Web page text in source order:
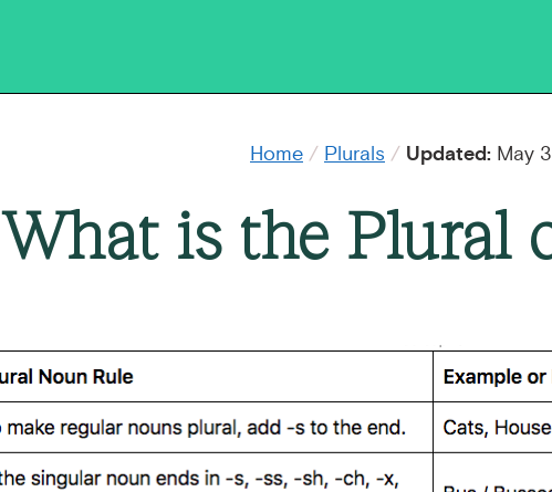
Home / Plurals / Updated: May
What is the Plural